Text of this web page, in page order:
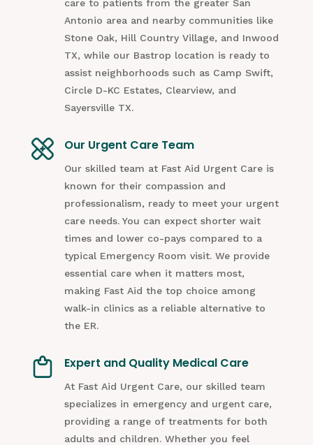
care to patients from the greater San
Antonio area and nearby communities like
Stone Oak, Hill Country Village, and Inwood
TX, while our Bastrop location is ready to
assist neighborhoods such as Camp Swift,
Circle D-KC Estates, Clearview, and
Sayersville TX.
Our Urgent Care Team
Our skilled team at Fast Aid Urgent Care is
known for their compassion and
professionalism, ready to meet your urgent
care needs. You can expect shorter wait
times and lower co-pays compared to a
typical Emergency Room visit. We provide
essential care when it matters most,
making Fast Aid the top choice among
walk-in clinics as a reliable alternative to
the ER.
Expert and Quality Medical Care
At Fast Aid Urgent Care, our skilled team
specializes in emergency and urgent care,
providing a range of treatments for both
adults and children. Whether you feel